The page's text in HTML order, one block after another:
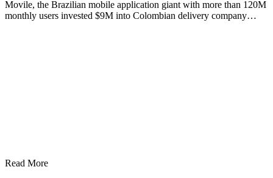
Movile, the Brazilian mobile application giant with more than 120M
monthly users invested $9M into Colombian delivery company…
Read More